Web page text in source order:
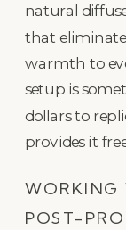
natural
that
warmth to
setup is
dollars to
provides it
WORKING
POST-